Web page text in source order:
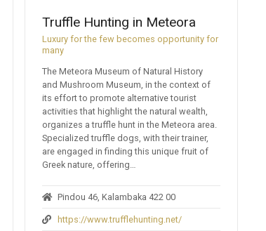
Truffle Hunting in Meteora
Luxury for the few becomes opportunity for
many
The Meteora Museum of Natural History
and Mushroom Museum, in the context of
its effort to promote alternative tourist
activities that highlight the natural wealth,
organizes a truffle hunt in the Meteora area.
Specialized truffle dogs, with their trainer,
are engaged in finding this unique fruit of
Greek nature, offering…
Pindou 46, Kalambaka 422 00
https://www.trufflehunting.net/